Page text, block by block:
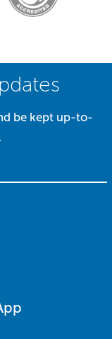
be kept up-to-